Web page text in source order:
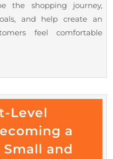
the shopping journey,
and help create an
feel comfortable
Level
a
and